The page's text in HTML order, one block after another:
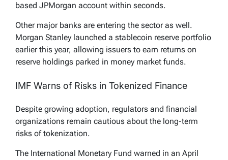
based JPMorgan account within seconds.
Other major banks are entering the sector as well.
Morgan Stanley launched a stablecoin reserve portfolio
earlier this year, allowing issuers to earn returns on
reserve holdings parked in money market funds.
IMF Warns of Risks in Tokenized Finance
Despite growing adoption, regulators and financial
organizations remain cautious about the long-term
risks of tokenization.
The International Monetary Fund warned in an April